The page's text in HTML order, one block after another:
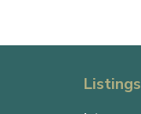
Listings